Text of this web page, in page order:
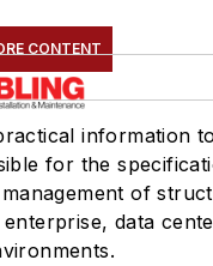
CONTENT
information
for the
of
data